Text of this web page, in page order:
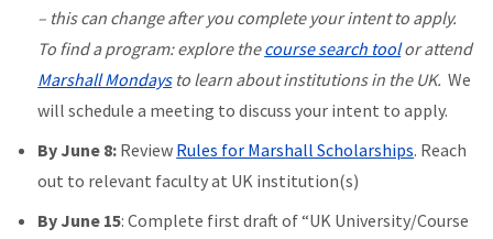
– this can change after you complete your intent to apply.
To find a program: explore thecourse search toolor attend
Marshall Mondaysto learn about institutions in the UK.We
will schedule a meeting to discuss your intent to apply.
By June 8: Review Rules for Marshall Scholarships. Reach
out to relevant faculty at UK institution(s)
By June 15: Complete first draft of “UK University/Course